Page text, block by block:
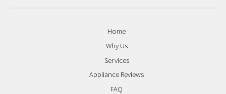
Home
Why Us
Services
Appliance Reviews
FAQ